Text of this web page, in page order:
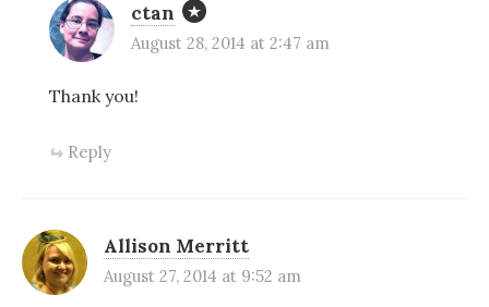
ctan
August 28, 2014 at 2:47 am
Thank you!
Reply
Allison Merritt
August 27, 2014 at 9:52 am